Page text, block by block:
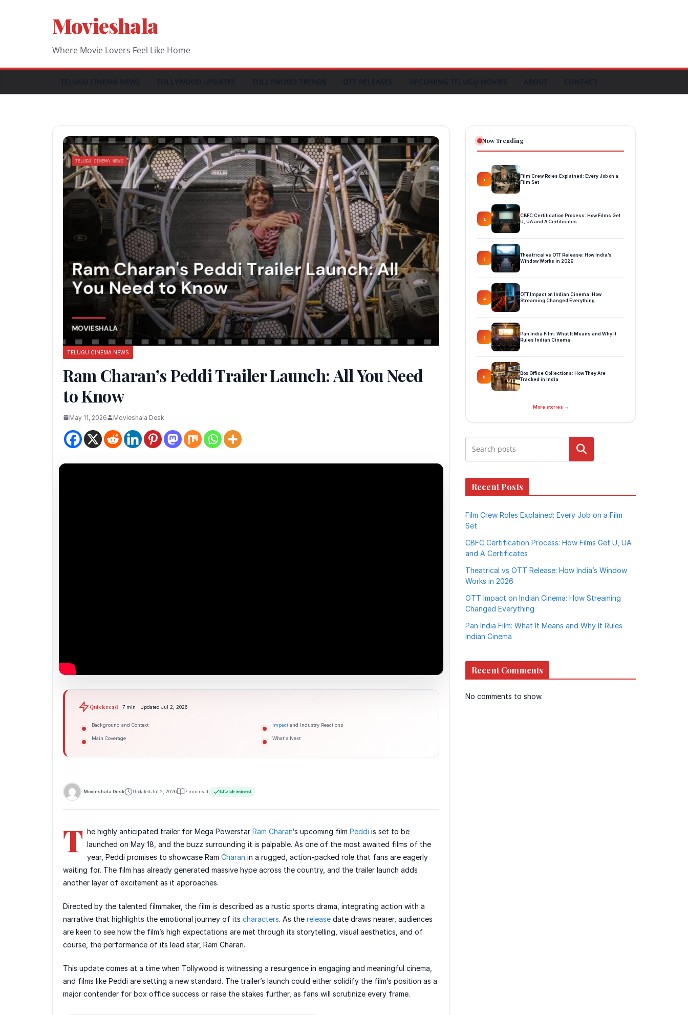
Movieshala
Where Movie Lovers Feel Like Home
TELUGU CINEMA NEWS
Ram Charan’s Peddi Trailer Launch: All You Need
to Know
May 11, 2026 Movieshala Desk
Quick read· 7 min · Updated Jul 2, 2026
Background and Context
Main Coverage
Impact and Industry Reactions
What's Next
Movieshala Desk Updated Jul 2, 2026 7 min read Editorially reviewed
T he highly anticipated trailer for Mega PowerstarRam Charan‘s upcoming filmPeddi is set to be
launched on May 18, and the buzz surrounding it is palpable. As one of the most awaited films of the
year, Peddi promises to showcase RamCharan in a rugged, action-packed role that fans are eagerly
waiting for. The film has already generated massive hype across the country, and the trailer launch adds
another layer of excitement as it approaches.
Directed by the talented filmmaker, the film is described as a rustic sports drama, integrating action with a
narrative that highlights the emotional journey of its characters. As the release date draws nearer, audiences
are keen to see how the film’s high expectations are met through its storytelling, visual aesthetics, and of
course, the performance of its lead star, Ram Charan.
This update comes at a time when Tollywood is witnessing a resurgence in engaging and meaningful cinema,
and films like Peddi are setting a new standard. The trailer’s launch could either solidify the film’s position as a
major contender for box office success or raise the stakes further, as fans will scrutinize every frame.
Now Trending
1
Film Crew Roles Explained: Every Job on a
Film Set
2
CBFC Certification Process: How Films Get
U, UA and A Certificates
3
Theatrical vs OTT Release: How India’s
Window Works in 2026
4
OTT Impact on Indian Cinema: How
Streaming Changed Everything
5
Pan India Film: What It Means and Why It
Rules Indian Cinema
6
Box Office Collections: How They Are
Tracked in India
More stories →
Search
Recent Posts
Film Crew Roles Explained: Every Job on a Film
Set
CBFC Certification Process: How Films Get U, UA
and A Certificates
Theatrical vs OTT Release: How India’s Window
Works in 2026
OTT Impact on Indian Cinema: How Streaming
Changed Everything
Pan India Film: What It Means and Why It Rules
Indian Cinema
Recent Comments
No comments to show.